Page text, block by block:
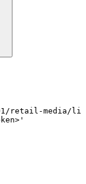
retail-media/